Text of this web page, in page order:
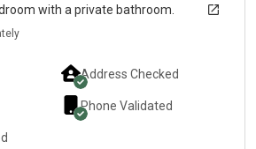
with a private bathroom.
Address Checked
Phone Validated